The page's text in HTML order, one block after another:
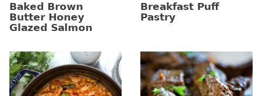
Baked Brown
Butter Honey
Glazed Salmon
Breakfast Puff
Pastry